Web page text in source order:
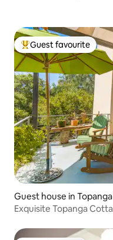
Top guest favourite
Guest favourite
Guest house in Topanga
Exquisite Topanga